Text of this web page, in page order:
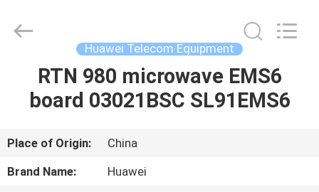
HOME
VIDEOS
Rights
Reserved.
Huawei Telecom Equipment
RTN 980 microwave EMS6
board 03021BSC SL91EMS6
Place of Origin:
China
Brand Name:
Huawei